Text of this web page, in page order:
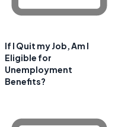
If I Quit my Job, Am I
Eligible for
Unemployment
Benefits?